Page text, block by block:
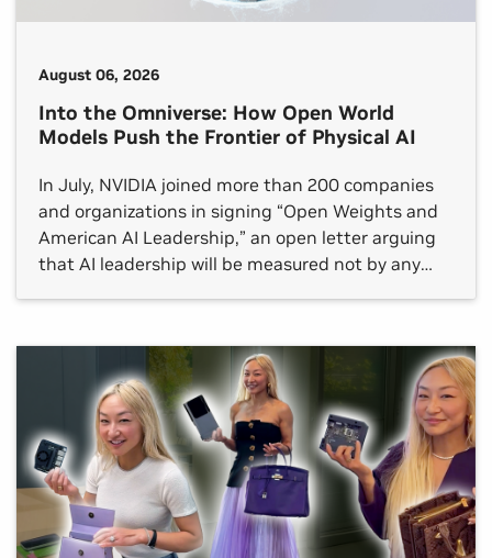
August 06, 2026
Into the Omniverse: How Open World
Models Push the Frontier of Physical AI
In July, NVIDIA joined more than 200 companies
and organizations in signing “Open Weights and
American AI Leadership,” an open letter arguing
that AI leadership will be measured not by any